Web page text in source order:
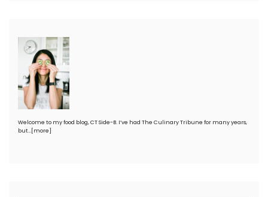
Welcome to my food blog, CT Side-B. I’ve had The Culinary Tribune for many years,
but…[more]